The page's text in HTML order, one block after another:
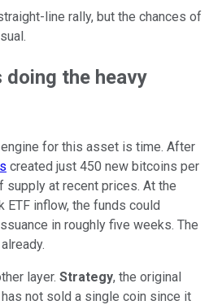
line rally, but the chances of
doing the heavy
for this asset is time. After
created just 450 new bitcoins per
supply at recent prices. At the
inflow, the funds could
in roughly five weeks. The
layer. Strategy, the original
not sold a single coin since it